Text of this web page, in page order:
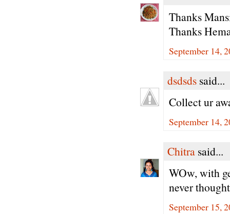
Thanks
Thanks
September 14,
dsdsds said...
Collect ur
September 14,
Chitra said...
WOw, with
never
September 15,